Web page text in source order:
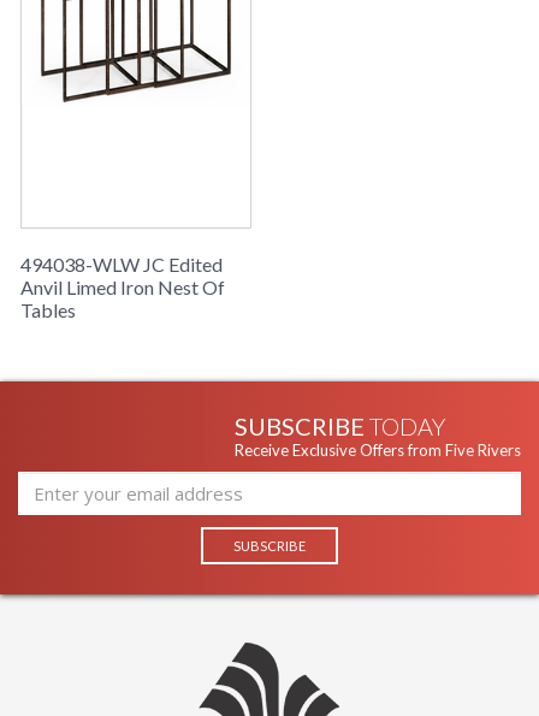
494038-WLW JC Edited
Anvil Limed Iron Nest Of
Tables
SUBSCRIBE TODAY
Receive Exclusive Offers from Five Rivers